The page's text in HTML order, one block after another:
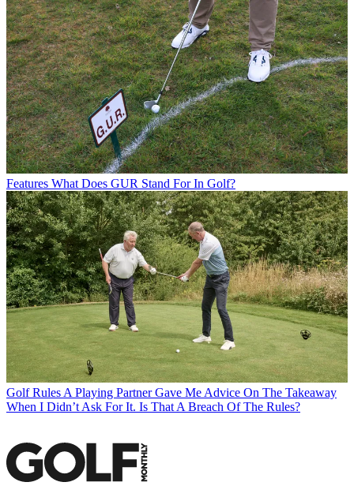
Features What Does GUR Stand For In Golf?
Golf Rules A Playing Partner Gave Me Advice On The Takeaway
When I Didn’t Ask For It. Is That A Breach Of The Rules?